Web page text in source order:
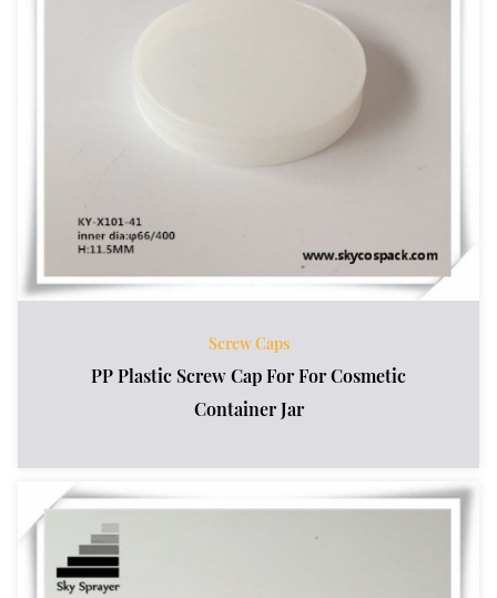
Screw Caps
PP Plastic Screw Cap For For Cosmetic
Container Jar